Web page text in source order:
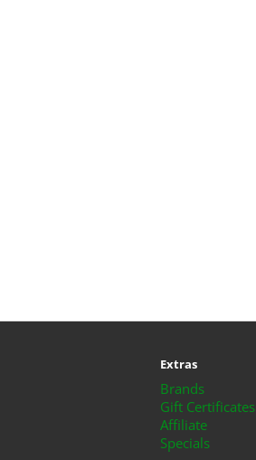
Extras
Brands
Gift Certificates
Affiliate
Specials